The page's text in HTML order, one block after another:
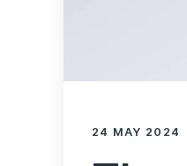
24 MAY 2024